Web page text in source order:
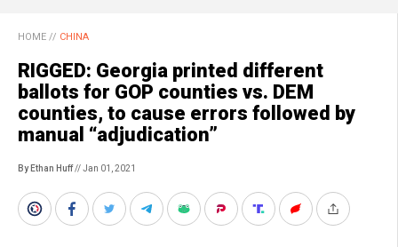
HOME // CHINA
RIGGED: Georgia printed different
ballots for GOP counties vs. DEM
counties, to cause errors followed by
manual “adjudication”
By Ethan Huff// Jan 01, 2021